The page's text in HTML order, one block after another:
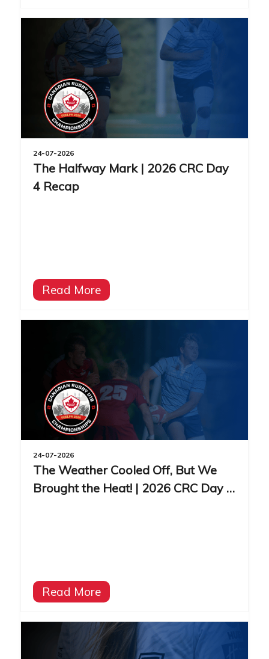
24-07-2026
The Halfway Mark | 2026 CRC Day
4 Recap
Read More
24-07-2026
The Weather Cooled Off, But We
Brought the Heat! | 2026 CRC Day 3
Read More